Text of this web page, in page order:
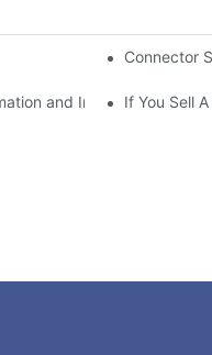
Connector
and Innovation in
If You Sell